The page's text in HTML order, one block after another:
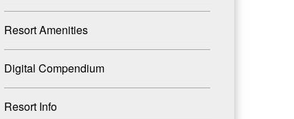
Resort Amenities
Digital Compendium
Resort Info